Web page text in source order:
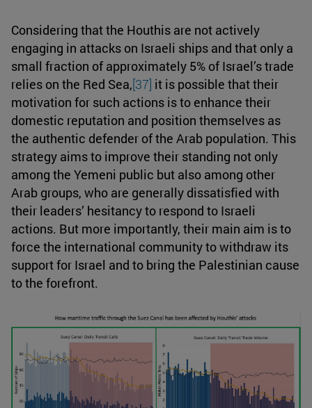
Considering that the Houthis are not actively
engaging in attacks on Israeli ships and that only a
small fraction of approximately 5% of Israel’s trade
relies on the Red Sea,[37] it is possible that their
motivation for such actions is to enhance their
domestic reputation and position themselves as
the authentic defender of the Arab population. This
strategy aims to improve their standing not only
among the Yemeni public but also among other
Arab groups, who are generally dissatisfied with
their leaders’ hesitancy to respond to Israeli
actions. But more importantly, their main aim is to
force the international community to withdraw its
support for Israel and to bring the Palestinian cause
to the forefront.